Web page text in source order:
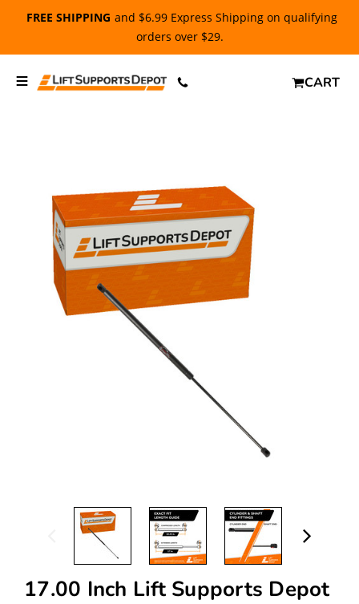
FREE SHIPPING and $6.99 Express Shipping on qualifying
orders over $29.
CART
17.00 Inch Lift Supports Depot